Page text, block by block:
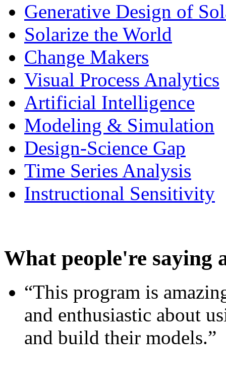
Generative Design of
Solarize the World
Change Makers
Visual Process Analytics
Artificial Intelligence
Modeling & Simulation
Design-Science Gap
Time Series Analysis
Instructional Sensitivity
What people're saying
“This program is
and enthusiastic about
and build their models.”